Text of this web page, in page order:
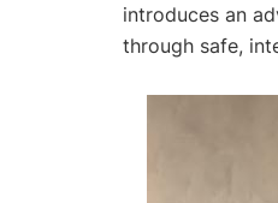
introduces an
through safe,